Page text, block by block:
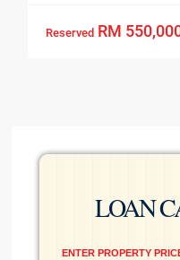
Reserved RM
LOAN
ENTER PROPERTY